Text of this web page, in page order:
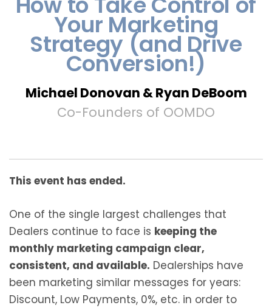
Your Marketing
Strategy (and Drive
Conversion!)
Michael Donovan & Ryan DeBoom
Co-Founders of OOMDO
This event has ended.
One of the single largest challenges that
Dealers continue to face is keeping the
monthly marketing campaign clear,
consistent, and available. Dealerships have
been marketing similar messages for years:
Discount, Low Payments, 0%, etc. in order to